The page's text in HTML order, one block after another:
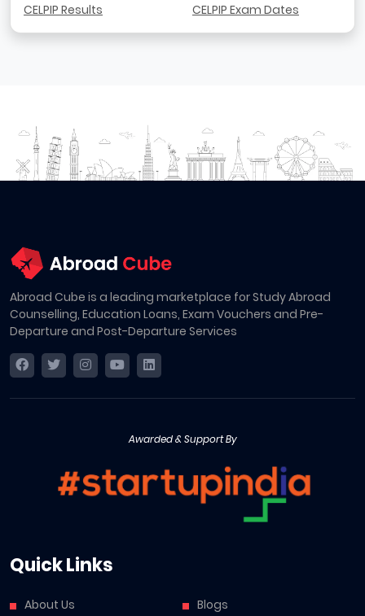
CELPIP Results
CELPIP Exam Dates
Abroad Cube is a leading marketplace for Study Abroad
Counselling, Education Loans, Exam Vouchers and Pre-
Departure and Post-Departure Services
Awarded & Support By
Quick Links
About Us
Blogs